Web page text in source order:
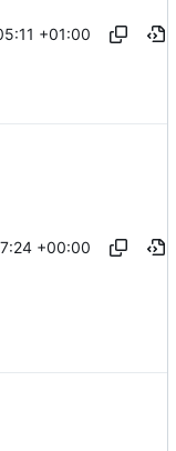
+01:00
+00:00